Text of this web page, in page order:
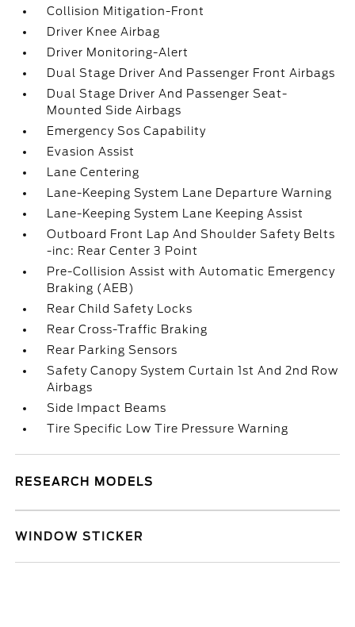
Collision Mitigation-Front
Driver Knee Airbag
Driver Monitoring-Alert
Dual Stage Driver And Passenger Front Airbags
Dual Stage Driver And Passenger Seat-
Mounted Side Airbags
Emergency Sos Capability
Evasion Assist
Lane Centering
Lane-Keeping System Lane Departure Warning
Lane-Keeping System Lane Keeping Assist
Outboard Front Lap And Shoulder Safety Belts
-inc: Rear Center 3 Point
Pre-Collision Assist with Automatic Emergency
Braking (AEB)
Rear Child Safety Locks
Rear Cross-Traffic Braking
Rear Parking Sensors
Safety Canopy System Curtain 1st And 2nd Row
Airbags
Side Impact Beams
Tire Specific Low Tire Pressure Warning
RESEARCH MODELS
WINDOW STICKER